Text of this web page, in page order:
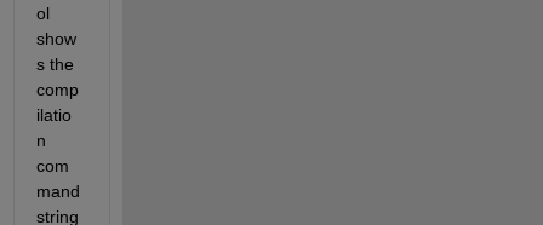
ol
show
s the
comp
ilatio
n
com
mand
string